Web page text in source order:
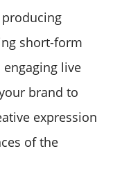
short-form
live
brand to
expression
of the